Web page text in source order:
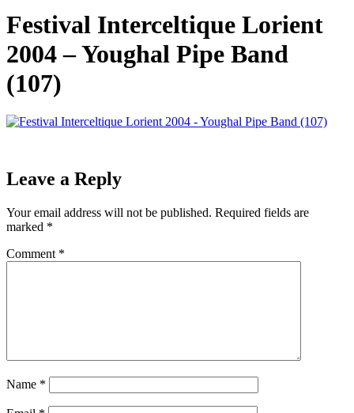
Festival Interceltique Lorient
2004 – Youghal Pipe Band
(107)
Leave a Reply
Your email address will not be published. Required fields are
marked *
Comment *
Name *